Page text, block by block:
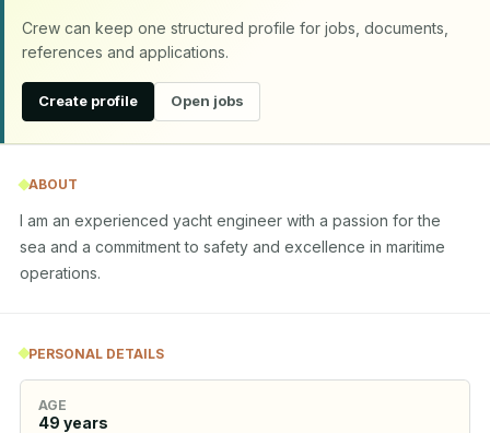
Crew can keep one structured profile for jobs, documents,
references and applications.
Create profile Open jobs
ABOUT
I am an experienced yacht engineer with a passion for the
sea and a commitment to safety and excellence in maritime
operations.
PERSONAL DETAILS
AGE
49 years